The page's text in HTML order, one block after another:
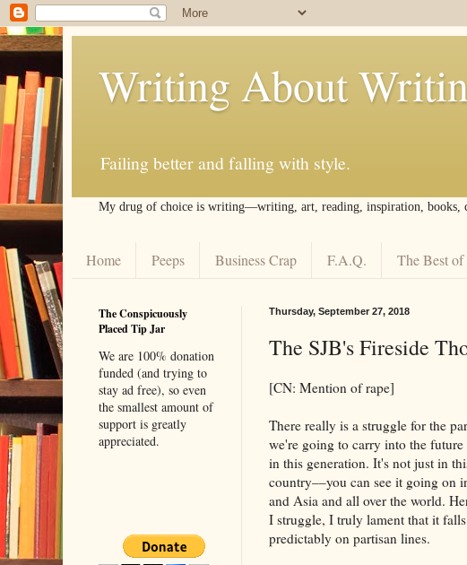
Writing About
Failing better and falling with style.
My drug of choice is writing––writing, art, reading, inspiration,
Home Peeps Business Crap F.A.Q. The Best
Thursday, September 27, 2018
The SJB's Fireside
[CN: Mention of rape]
There really is a struggle for the
we're going to carry into the
in this generation. It's not just in
country––you can see it going on
and Asia and all over the world.
I struggle, I truly lament that it
predictably on partisan lines.
The Conspicuously
Placed Tip Jar
We are 100% donation
funded (and trying to
stay ad free), so even
the smallest amount of
support is greatly
appreciated.